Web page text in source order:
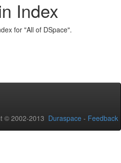
Index
for "All of DSpace".
© 2002-2013 Duraspace - Feedback